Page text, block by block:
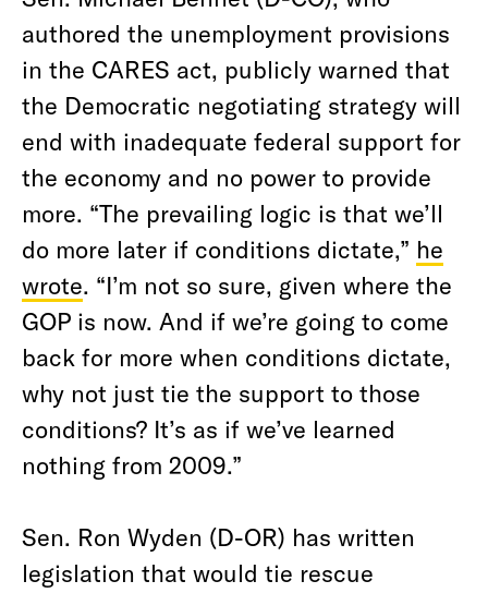
authored the unemployment provisions
in the CARES act, publicly warned that
the Democratic negotiating strategy will
end with inadequate federal support for
the economy and no power to provide
more. “The prevailing logic is that we’ll
do more later if conditions dictate,” he
wrote. “I’m not so sure, given where the
GOP is now. And if we’re going to come
back for more when conditions dictate,
why not just tie the support to those
conditions? It’s as if we’ve learned
nothing from 2009.”
Sen. Ron Wyden (D-OR) has written
legislation that would tie rescue